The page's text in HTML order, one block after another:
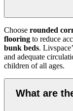
Choose rounded
flooring to reduce
bunk beds.
and adequate
children of all ages.
What are